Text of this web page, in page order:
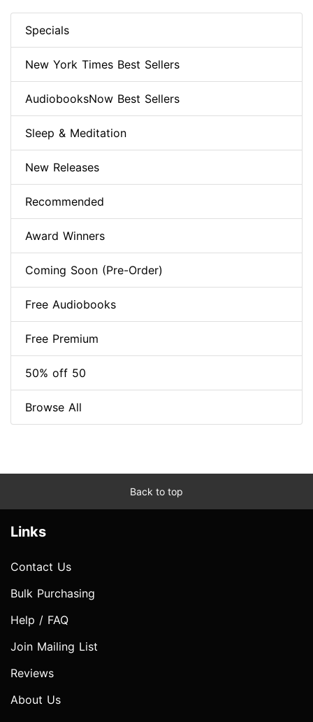
Specials
New York Times Best Sellers
AudiobooksNow Best Sellers
Sleep & Meditation
New Releases
Recommended
Award Winners
Coming Soon (Pre-Order)
Free Audiobooks
Free Premium
50% off 50
Browse All
Back to top
Links
Contact Us
Bulk Purchasing
Help / FAQ
Join Mailing List
Reviews
About Us